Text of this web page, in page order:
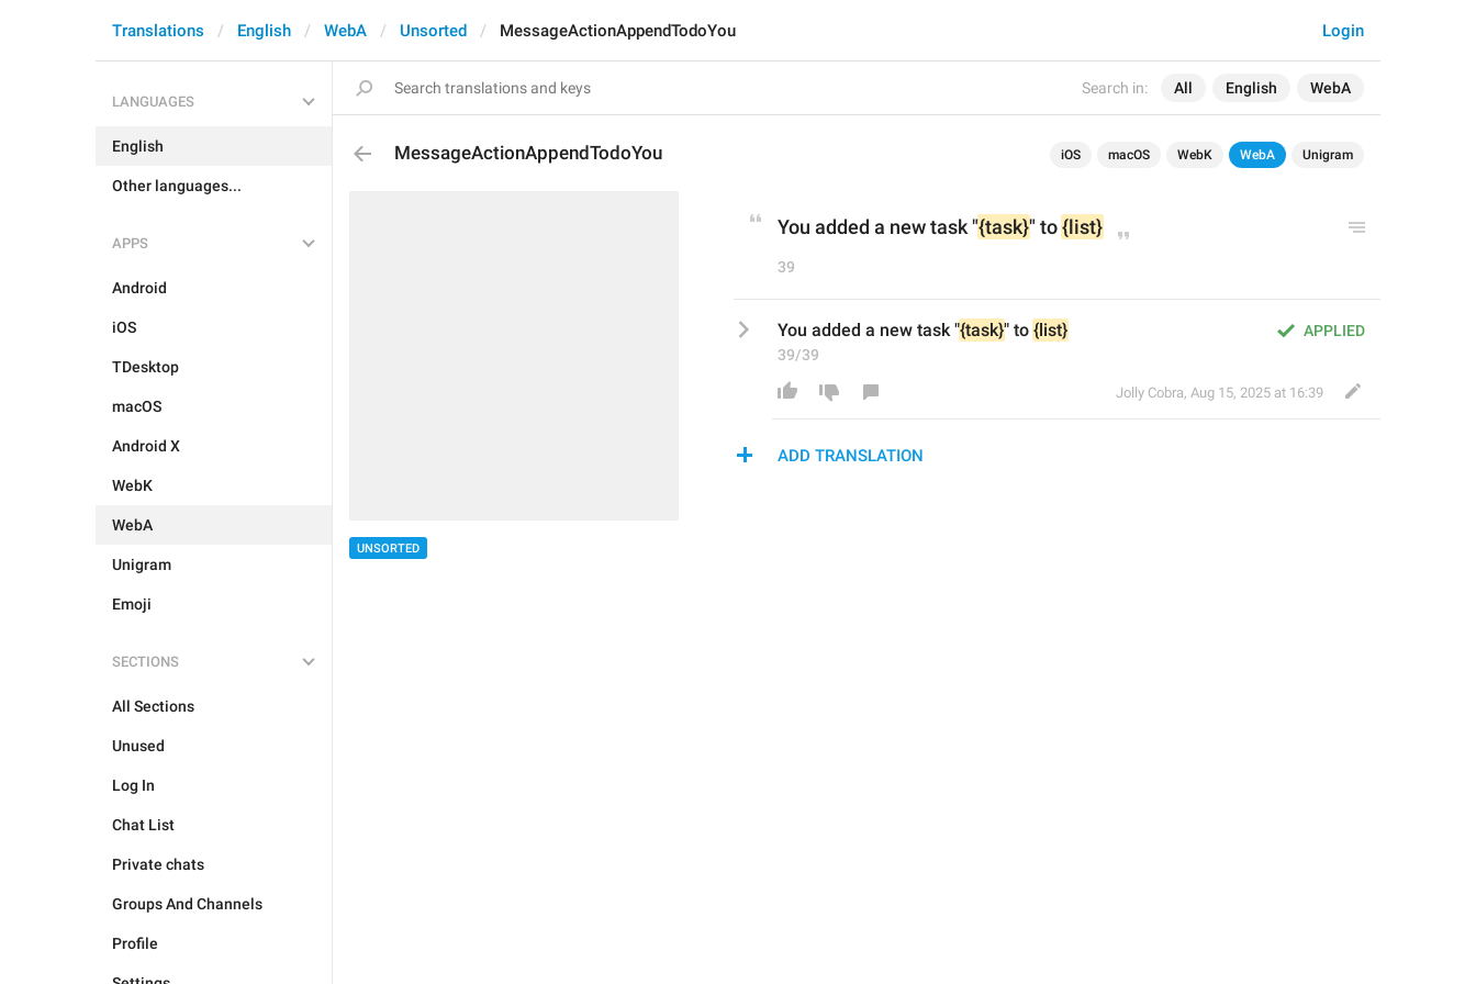
Search in: All English WebA
Login
Translations English WebA Unsorted MessageActionAppendTodoYou
LANGUAGES
English
Other languages...
APPS
Android
iOS
TDesktop
macOS
Android X
WebK
WebA
Unigram
Emoji
SECTIONS
All Sections
Unused
Log In
Chat List
Private chats
Groups And Channels
Profile
MessageActionAppendTodoYou iOS macOS WebK WebA Unigram
UNSORTED
You added a new task "{task}" to {list}
39
APPLIED
You added a new task "{task}" to {list}
39/39
Jolly Cobra, Aug 15, 2025 at 16:39
ADD TRANSLATION